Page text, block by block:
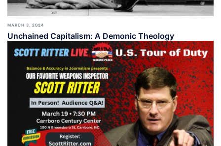
MARCH 3, 2024
Unchained Capitalism: A Demonic Theology